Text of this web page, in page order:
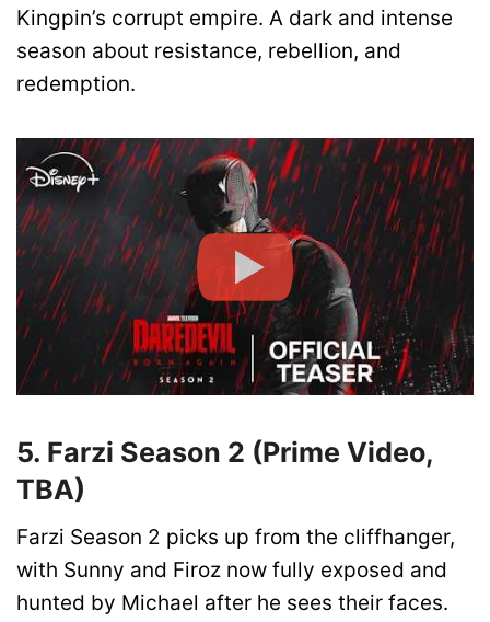
Kingpin’s corrupt empire. A dark and intense
season about resistance, rebellion, and
redemption.
5. Farzi Season 2 (Prime Video,
TBA)
Farzi Season 2 picks up from the cliffhanger,
with Sunny and Firoz now fully exposed and
hunted by Michael after he sees their faces.